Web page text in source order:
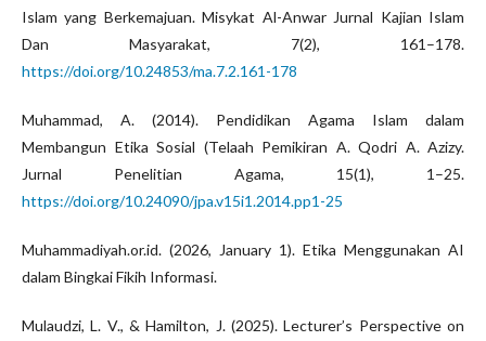
Islam yang Berkemajuan. Misykat Al-Anwar Jurnal Kajian Islam
Dan Masyarakat, 7(2), 161–178.
https://doi.org/10.24853/ma.7.2.161-178
Muhammad, A. (2014). Pendidikan Agama Islam dalam
Membangun Etika Sosial (Telaah Pemikiran A. Qodri A. Azizy.
Jurnal Penelitian Agama, 15(1), 1–25.
https://doi.org/10.24090/jpa.v15i1.2014.pp1-25
Muhammadiyah.or.id. (2026, January 1). Etika Menggunakan AI
dalam Bingkai Fikih Informasi.
Mulaudzi, L. V., & Hamilton, J. (2025). Lecturer’s Perspective on